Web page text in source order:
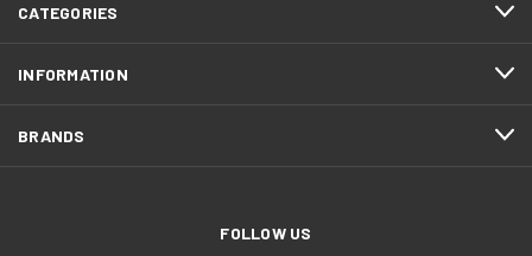
CATEGORIES
INFORMATION
BRANDS
FOLLOW US